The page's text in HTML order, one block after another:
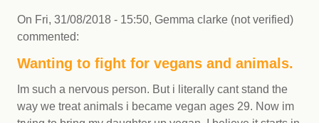
On Fri, 31/08/2018 - 15:50, Gemma clarke (not verified)
commented:
Wanting to fight for vegans and animals.
Im such a nervous person. But i literally cant stand the
way we treat animals i became vegan ages 29. Now im